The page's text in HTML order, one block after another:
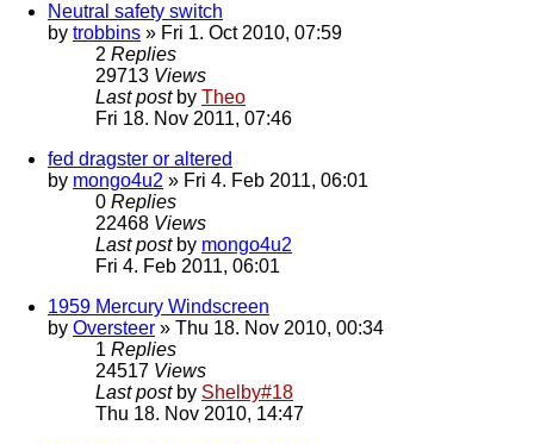
Neutral safety switch
by trobbins » Fri 1. Oct 2010, 07:59
2 Replies
29713 Views
Last post by Theo
Fri 18. Nov 2011, 07:46
fed dragster or altered
by mongo4u2 » Fri 4. Feb 2011, 06:01
0 Replies
22468 Views
Last post by mongo4u2
Fri 4. Feb 2011, 06:01
1959 Mercury Windscreen
by Oversteer » Thu 18. Nov 2010, 00:34
1 Replies
24517 Views
Last post by Shelby#18
Thu 18. Nov 2010, 14:47